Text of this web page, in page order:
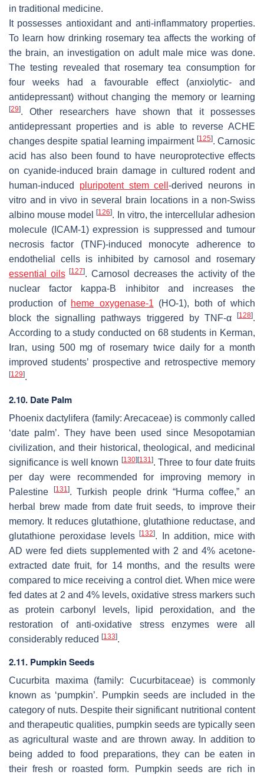
in traditional medicine.
It possesses antioxidant and anti-inflammatory properties.
To learn how drinking rosemary tea affects the working of
the brain, an investigation on adult male mice was done.
The testing revealed that rosemary tea consumption for
four weeks had a favourable effect (anxiolytic- and
antidepressant) without changing the memory or learning
[29]. Other researchers have shown that it possesses
antidepressant properties and is able to reverse ACHE
changes despite spatial learning impairment [125]. Carnosic
acid has also been found to have neuroprotective effects
on cyanide-induced brain damage in cultured rodent and
human-induced pluripotent stem cell-derived neurons in
vitro and in vivo in several brain locations in a non-Swiss
albino mouse model[126]. In vitro, the intercellular adhesion
molecule (ICAM-1) expression is suppressed and tumour
necrosis factor (TNF)-induced monocyte adherence to
endothelial cells is inhibited by carnosol and rosemary
essential oils [127]. Carnosol decreases the activity of the
nuclear factor kappa-B inhibitor and increases the
production of heme oxygenase-1 (HO-1), both of which
block the signalling pathways triggered by TNF-α
[128].
According to a study conducted on 68 students in Kerman,
Iran, using 500 mg of rosemary twice daily for a month
improved students’ prospective and retrospective memory
[129].
2.10. Date Palm
Phoenix dactylifera (family: Arecaceae) is commonly called
‘date palm’. They have been used since Mesopotamian
civilization, and their historical, theological, and medicinal
significance is well known [130] [131]. Three to four date fruits
per day were recommended for improving memory in
Palestine
[131]. Turkish people drink “Hurma coffee,” an
herbal brew made from date fruit seeds, to improve their
memory. It reduces glutathione, glutathione reductase, and
glutathione peroxidase levels[132]. In addition, mice with
AD were fed diets supplemented with 2 and 4% acetone-
extracted date fruit, for 14 months, and the results were
compared to mice receiving a control diet. When mice were
fed dates at 2 and 4% levels, oxidative stress markers such
as protein carbonyl levels, lipid peroxidation, and the
restoration of anti-oxidative stress enzymes were all
considerably reduced [133].
2.11. Pumpkin Seeds
Cucurbita maxima (family: Cucurbitaceae) is commonly
known as ‘pumpkin’. Pumpkin seeds are included in the
category of nuts. Despite their significant nutritional content
and therapeutic qualities, pumpkin seeds are typically seen
as agricultural waste and are thrown away. In addition to
being added to food preparations, they can be eaten in
their fresh or roasted form. Pumpkin seeds are rich in